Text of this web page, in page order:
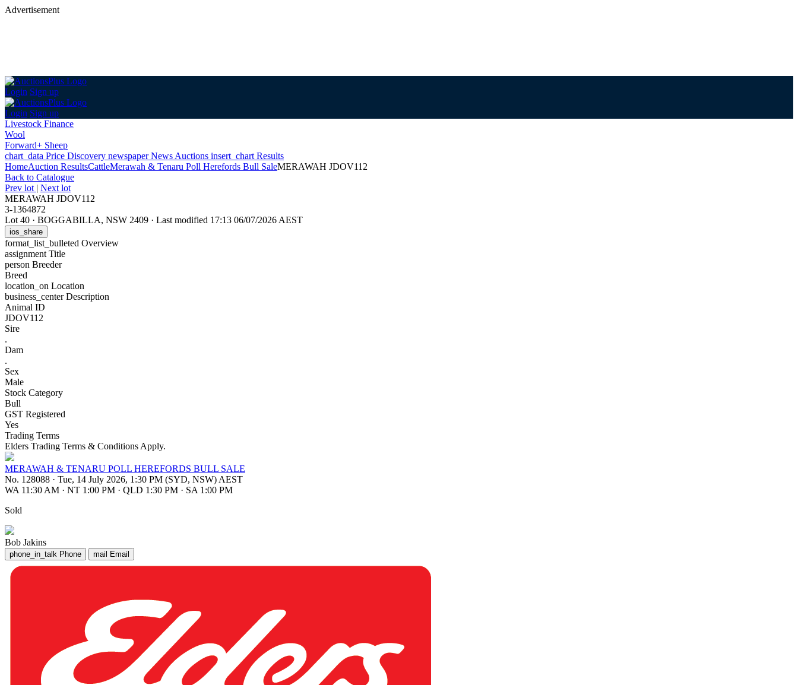
Advertisement
Login Sign up
Login Sign up
Livestock Finance
Wool
Forward+ Sheep
chart_data Price Discovery newspaperNews Auctions insert_chart Results
HomeAuction ResultsCattleMerawah & Tenaru Poll Herefords Bull SaleMERAWAH JDOV112
Back to Catalogue
Prev lot | Next lot
MERAWAH JDOV112
3-1364872
Lot 40 · BOGGABILLA, NSW 2409 · Last modified 17:13 06/07/2026 AEST
ios_share
format_list_bulleted Overview
assignment Title
person Breeder
Breed
location_on Location
business_centerDescription
Animal ID
JDOV112
Sire
.
Dam
.
Sex
Male
Stock Category
Bull
GST Registered
Yes
Trading Terms
Elders Trading Terms & Conditions Apply.
MERAWAH & TENARU POLL HEREFORDS BULL SALE
No. 128088 · Tue, 14 July 2026, 1:30 PM (SYD, NSW) AEST
WA 11:30 AM · NT 1:00 PM · QLD 1:30 PM · SA 1:00 PM
Sold
Bob Jakins
phone_in_talk Phone mail Email